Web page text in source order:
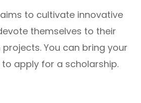
to cultivate innovative
themselves to their
You can bring your
apply for a scholarship.